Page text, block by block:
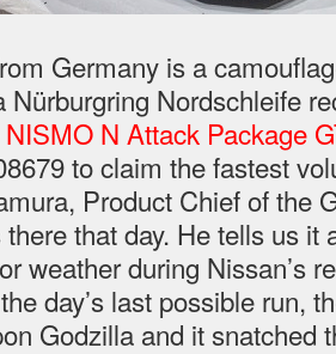
Germany is a
Nürburgring Nordschleife
NISMO N Attack Package
to claim the fastest
Product Chief of the
that day. He tells us it
weather during Nissan’s
day’s last possible run,
Godzilla and it snatched